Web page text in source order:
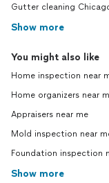
Gutter cleaning
Show more
You might also like
Home inspection near
Home organizers near
Appraisers near me
Mold inspection near
Foundation inspection
Show more